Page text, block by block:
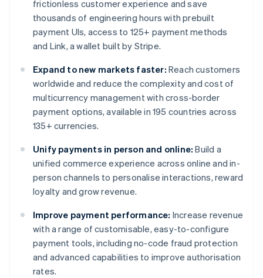
frictionless customer experience and save
thousands of engineering hours with prebuilt
payment UIs, access to 125+ payment methods
and Link, a wallet built by Stripe.
Expand to new markets faster: Reach customers
worldwide and reduce the complexity and cost of
multicurrency management with cross-border
payment options, available in 195 countries across
135+ currencies.
Unify payments in person and online: Build a
unified commerce experience across online and in-
person channels to personalise interactions, reward
loyalty and grow revenue.
Improve payment performance: Increase revenue
with a range of customisable, easy-to-configure
payment tools, including no-code fraud protection
and advanced capabilities to improve authorisation
rates.